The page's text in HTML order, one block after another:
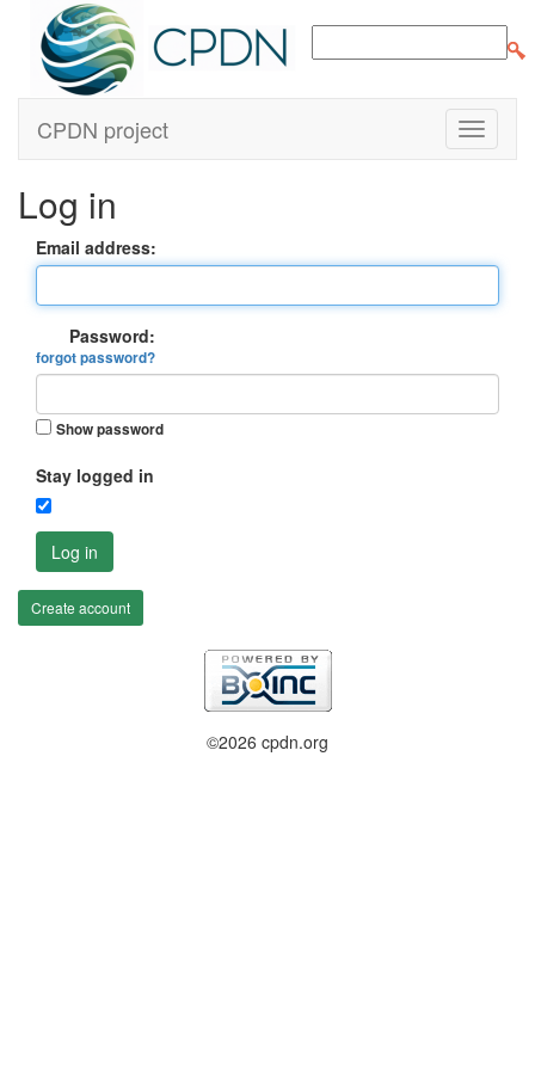
CPDN project
Log in
Email address:
Password:
forgot password?
Show password
Stay logged in
Log in
Create account
©2026 cpdn.org